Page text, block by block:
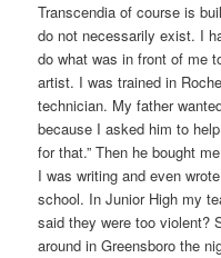
Transcendia of course is
do not necessarily exist. I
do what was in front of me
artist. I was trained in
technician. My father
because I asked him to
for that.” Then he bought
I was writing and even
school. In Junior High my
said they were too violent?
around in Greensboro the